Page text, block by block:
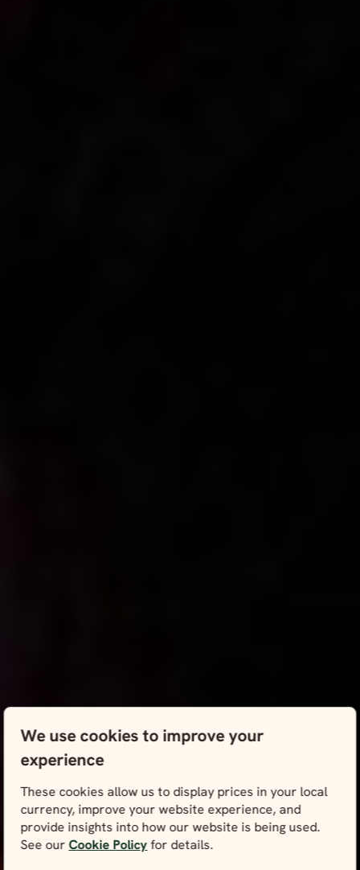
We use cookies to improve your
experience
These cookies allow us to display prices in your local
currency, improve your website experience, and
provide insights into how our website is being used.
See ourCookie Policyfor details.